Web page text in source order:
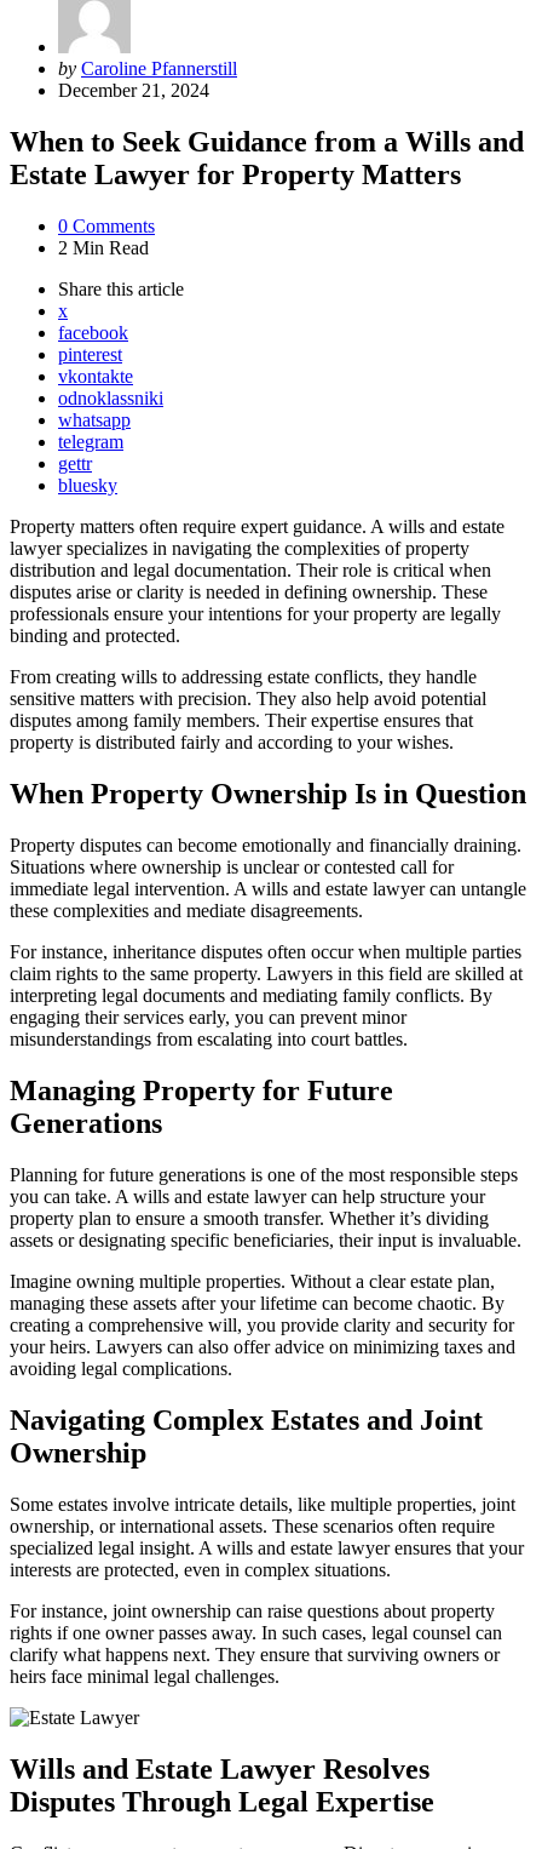
Posted
by
by Caroline Pfannerstill
December 21, 2024
When to Seek Guidance from a Wills and
Estate Lawyer for Property Matters
0 Comments
2 Min Read
Share this article
x
facebook
pinterest
vkontakte
odnoklassniki
whatsapp
telegram
gettr
bluesky
Property matters often require expert guidance. A wills and estate
lawyer specializes in navigating the complexities of property
distribution and legal documentation. Their role is critical when
disputes arise or clarity is needed in defining ownership. These
professionals ensure your intentions for your property are legally
binding and protected.
From creating wills to addressing estate conflicts, they handle
sensitive matters with precision. They also help avoid potential
disputes among family members. Their expertise ensures that
property is distributed fairly and according to your wishes.
When Property Ownership Is in Question
Property disputes can become emotionally and financially draining.
Situations where ownership is unclear or contested call for
immediate legal intervention. A wills and estate lawyer can untangle
these complexities and mediate disagreements.
For instance, inheritance disputes often occur when multiple parties
claim rights to the same property. Lawyers in this field are skilled at
interpreting legal documents and mediating family conflicts. By
engaging their services early, you can prevent minor
misunderstandings from escalating into court battles.
Managing Property for Future
Generations
Planning for future generations is one of the most responsible steps
you can take. A wills and estate lawyer can help structure your
property plan to ensure a smooth transfer. Whether it’s dividing
assets or designating specific beneficiaries, their input is invaluable.
Imagine owning multiple properties. Without a clear estate plan,
managing these assets after your lifetime can become chaotic. By
creating a comprehensive will, you provide clarity and security for
your heirs. Lawyers can also offer advice on minimizing taxes and
avoiding legal complications.
Navigating Complex Estates and Joint
Ownership
Some estates involve intricate details, like multiple properties, joint
ownership, or international assets. These scenarios often require
specialized legal insight. A wills and estate lawyer ensures that your
interests are protected, even in complex situations.
For instance, joint ownership can raise questions about property
rights if one owner passes away. In such cases, legal counsel can
clarify what happens next. They ensure that surviving owners or
heirs face minimal legal challenges.
Wills and Estate Lawyer Resolves
Disputes Through Legal Expertise